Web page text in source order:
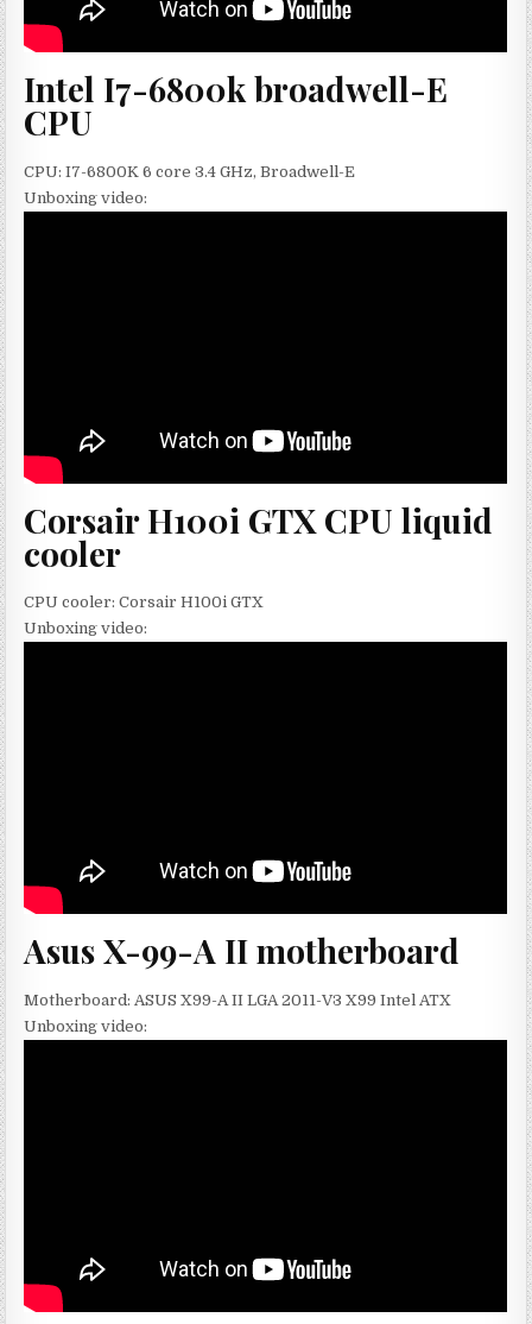
Intel I7-6800k broadwell-E
CPU
CPU: I7-6800K 6 core 3.4 GHz, Broadwell-E
Unboxing video:
Corsair H100i GTX CPU liquid
cooler
CPU cooler: Corsair H100i GTX
Unboxing video:
Asus X-99-A II motherboard
Motherboard: ASUS X99-A II LGA 2011-V3 X99 Intel ATX
Unboxing video: